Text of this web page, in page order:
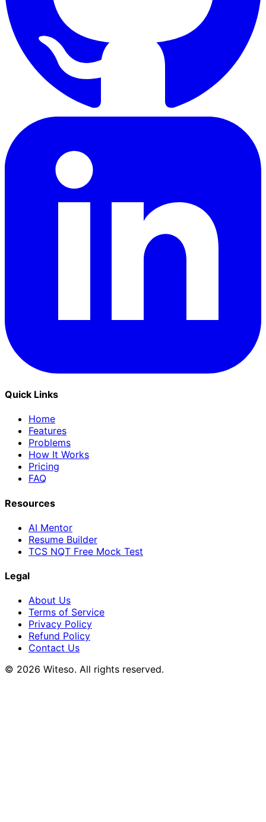
Quick Links
Home
Features
Problems
How It Works
Pricing
FAQ
Resources
AI Mentor
Resume Builder
TCS NQT Free Mock Test
Legal
About Us
Terms of Service
Privacy Policy
Refund Policy
Contact Us
© 2026 Witeso. All rights reserved.